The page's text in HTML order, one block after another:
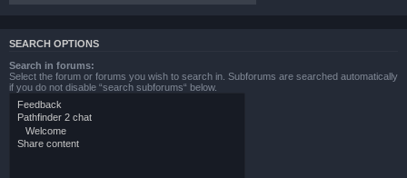
SEARCH OPTIONS
Search in forums:
Select the forum or forums you wish to search in. Subforums are searched automatically
if you do not disable “search subforums“ below.